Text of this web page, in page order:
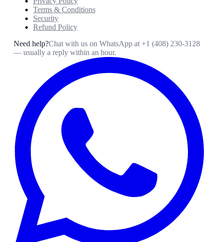
Terms & Conditions
Security
Refund Policy
Need help?Chat with us on WhatsApp at +1 (408) 230-3128
— usually a reply within an hour.